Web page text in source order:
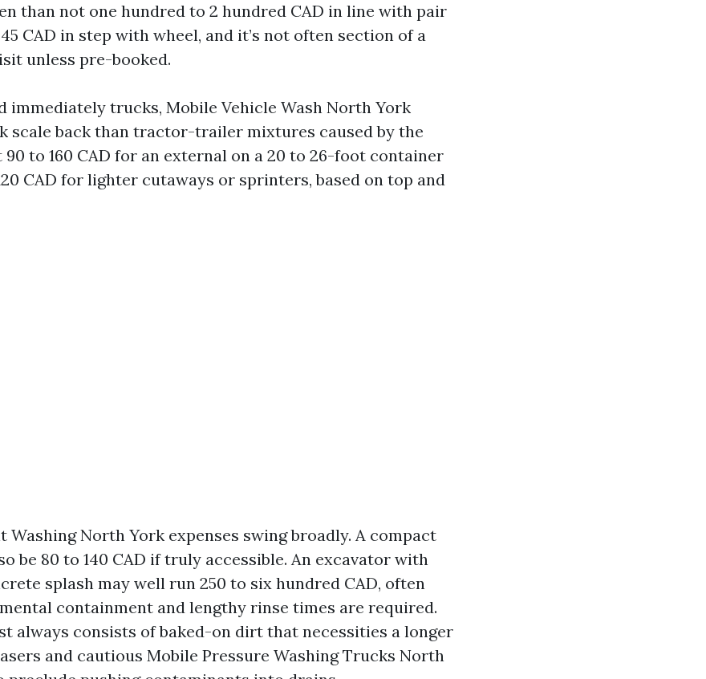
than not one hundred to 2 hundred CAD in line with pair
CAD in step with wheel, and it’s not often section of a
unless pre-booked.
immediately trucks, Mobile Vehicle Wash North York
scale back than tractor-trailer mixtures caused by the
to 160 CAD for an external on a 20 to 26-foot container
CAD for lighter cutaways or sprinters, based on top and
Washing North York expenses swing broadly. A compact
be 80 to 140 CAD if truly accessible. An excavator with
splash may well run 250 to six hundred CAD, often
containment and lengthy rinse times are required.
always consists of baked-on dirt that necessities a longer
and cautious Mobile Pressure Washing Trucks North